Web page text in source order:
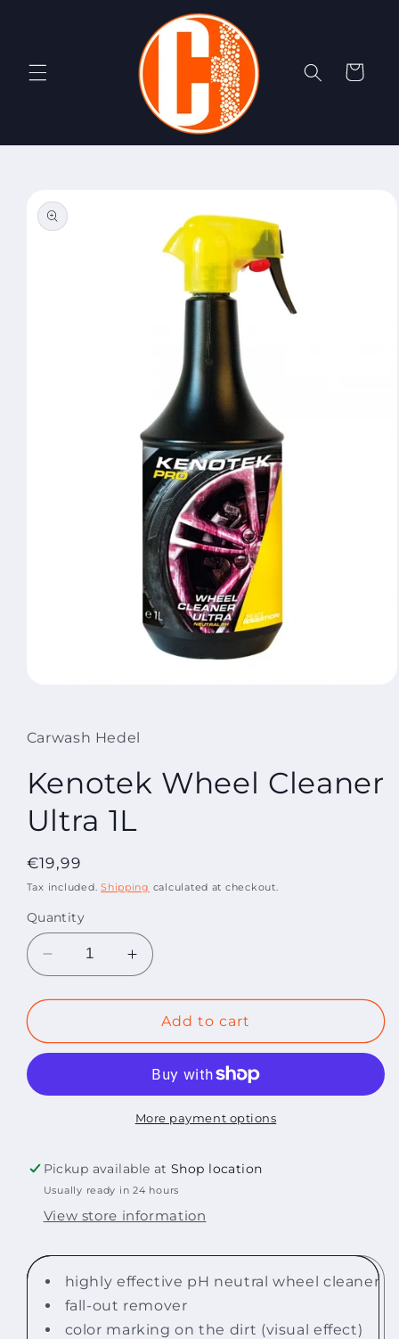
Cart
product
information
in
modal
Carwash Hedel
Kenotek Wheel Cleaner
Ultra 1L
Regular
price
€19,99
Tax included.Shipping calculated at checkout.
Quantity
Decrease
quantity
for
Wheel
Cleaner
1L
Increase
quantity
for
Kenotek
Wheel
Ultra
1L
Add to cart
More payment options
Pickup available atShop location
Usually ready in 24 hours
View store information
highly effective pH neutral wheel cleaner
fall-out remover
color marking on the dirt (visual effect)